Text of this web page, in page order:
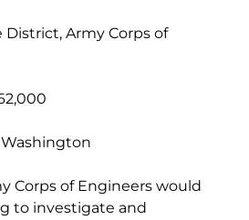
Army Corps of
Corps of Engineers would
to investigate and